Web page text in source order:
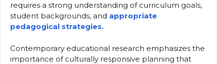
requires a strong understanding of curriculum goals,
student backgrounds, and appropriate
pedagogical strategies.
Contemporary educational research emphasizes the
importance of culturally responsive planning that